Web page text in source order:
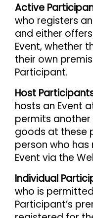
Active
who registers
and either
Event, whether
their own
Participant.
Host
hosts an Event
permits
goods at these
person who
Event via the
Individual
who is
Participant’s